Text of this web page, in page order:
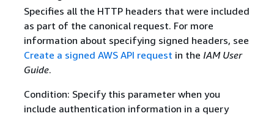
Specifies all the HTTP headers that were included
as part of the canonical request. For more
information about specifying signed headers, see
Create a signed AWS API request in the IAM User
Guide.
Condition: Specify this parameter when you
include authentication information in a query